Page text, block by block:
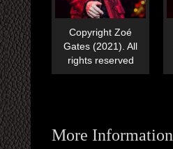
Copyright Zoé
Gates (2021). All
rights reserved
More Information